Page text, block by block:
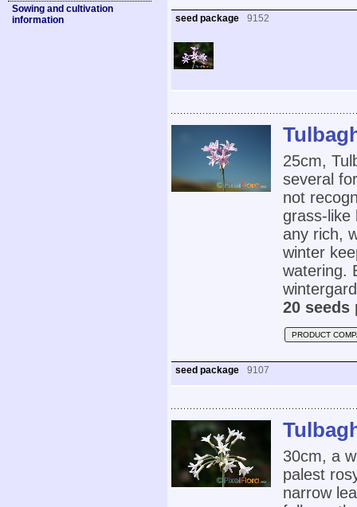
Sowing and cultivation
information
seed package 9152
25cm,
several
not
grass-like
any rich,
winter
watering.
20 seeds
PRODUCT
seed package 9107
30cm, a
palest
narrow